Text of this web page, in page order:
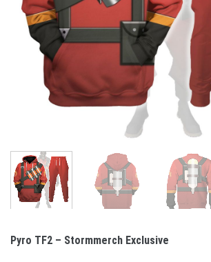
Pyro TF2 – Stormmerch Exclusive